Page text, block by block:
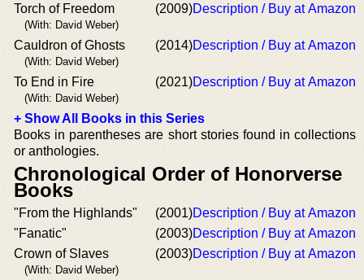
Torch of Freedom
(With: David Weber)
(2009)Description / Buy at Amazon
Cauldron of Ghosts
(With: David Weber)
(2014)Description / Buy at Amazon
To End in Fire
(With: David Weber)
(2021)Description / Buy at Amazon
+ Show All Books in this Series
Books in parentheses are short stories found in collections
or anthologies.
Chronological Order of Honorverse
Books
"From the Highlands" (2001)Description / Buy at Amazon
"Fanatic"
(2003)Description / Buy at Amazon
Crown of Slaves
(With: David Weber)
(2003)Description / Buy at Amazon